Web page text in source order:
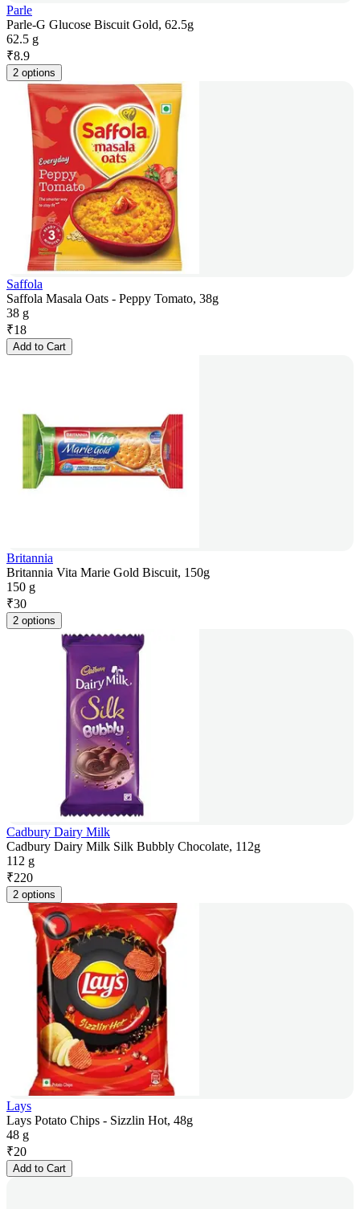
Parle
Parle-G Glucose Biscuit Gold, 62.5g
62.5 g
₹8.9
2 options
Saffola
Saffola Masala Oats - Peppy Tomato, 38g
38 g
₹18
Add to Cart
Britannia
Britannia Vita Marie Gold Biscuit, 150g
150 g
₹30
2 options
Cadbury Dairy Milk
Cadbury Dairy Milk Silk Bubbly Chocolate, 112g
112 g
₹220
2 options
Lays
Lays Potato Chips - Sizzlin Hot, 48g
48 g
₹20
Add to Cart